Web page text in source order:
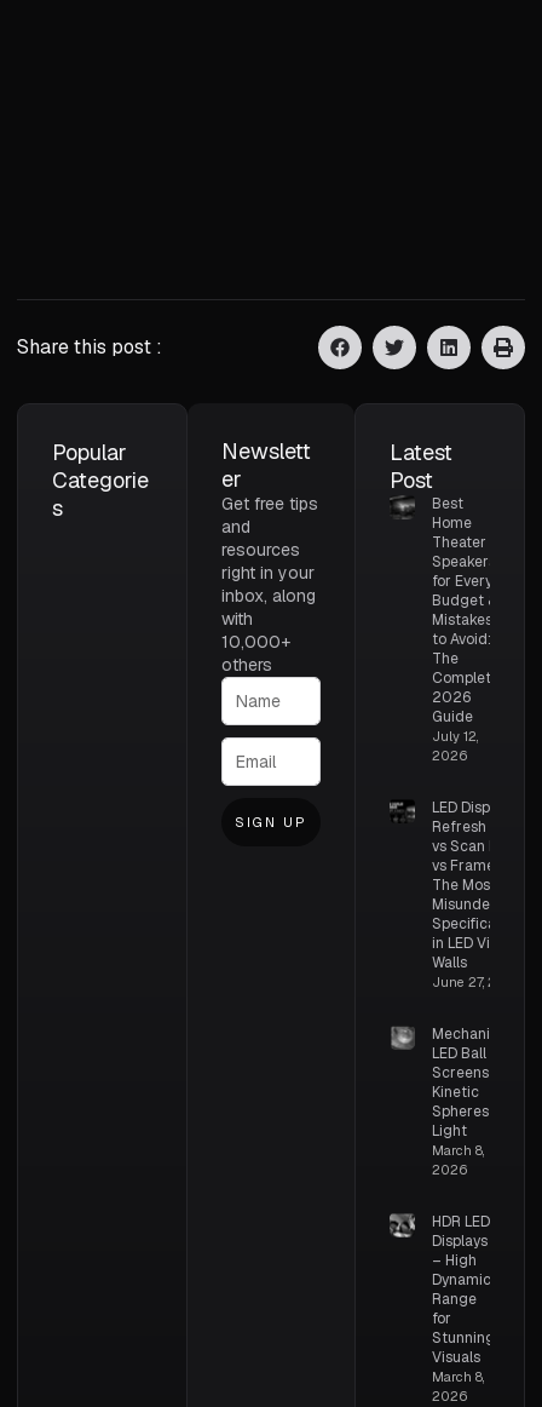
Share this post :
Popular
Categorie
s
Newslett
er
Get free tips
and
resources
right in your
inbox, along
with
10,000+
others
SIGN UP
Latest
Post
Best
Home
Theater
Speakers
for Every
Budget &
Mistakes
to Avoid:
The
Complete
2026
Guide
July 12,
2026
LED Display
Refresh Rate
vs Scan Rate
vs Frame Rate:
The Most
Misunderstood
Specifications
in LED Video
Walls
June 27, 2026
Mechanical
LED Ball
Screens –
Kinetic
Spheres of
Light
March 8,
2026
HDR LED
Displays
– High
Dynamic
Range
for
Stunning
Visuals
March 8,
2026